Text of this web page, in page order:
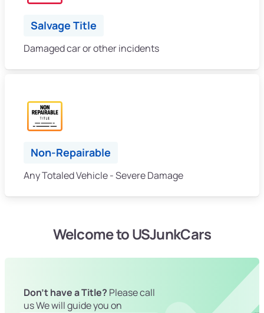
Salvage Title
Damaged car or other incidents
Non-Repairable
Any Totaled Vehicle - Severe Damage
Welcome to USJunkCars
Don't have a Title? Please call
us We will guide you on